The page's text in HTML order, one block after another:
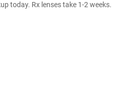
today. Rx lenses take 1-2 weeks.